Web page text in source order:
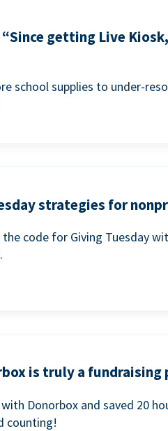
getting Live
school supplies to under-
strategies for
code for Giving Tuesday
is truly a
Donorbox and saved 20
counting!